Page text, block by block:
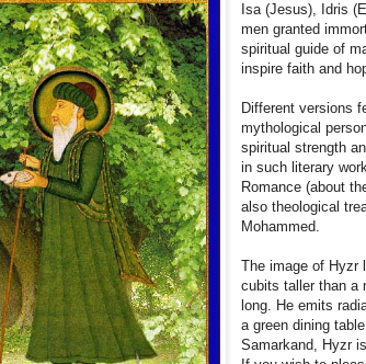
Isa (Jesus), Idris
men granted
spiritual guide of
inspire faith and
Different versions
mythological
spiritual strength
in such literary
Romance (about
also theological
Mohammed.
The image of Hyzr
cubits taller than a
long. He emits
a green dining
Samarkand, Hyzr